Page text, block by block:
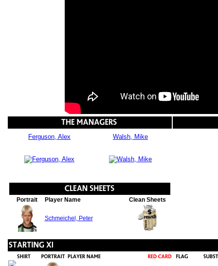
Ferguson, Alex Walsh, Mike
Portrait Player Name Clean Sheets
Schmeichel, Peter